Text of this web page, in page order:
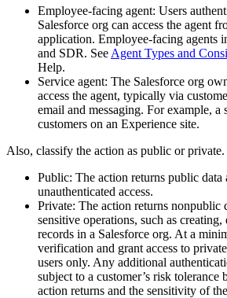
Employee-facing agent: Users
Salesforce org can access the agent
application. Employee-facing agents
and SDR. See Agent Types and
Help.
Service agent: The Salesforce org
access the agent, typically via
email and messaging. For example, a
customers on an Experience site.
Also, classify the action as public or private.
Public: The action returns public data
unauthenticated access.
Private: The action returns nonpublic
sensitive operations, such as
records in a Salesforce org. At a
verification and grant access to
users only. Any additional
subject to a customer’s risk tolerance
action returns and the sensitivity of